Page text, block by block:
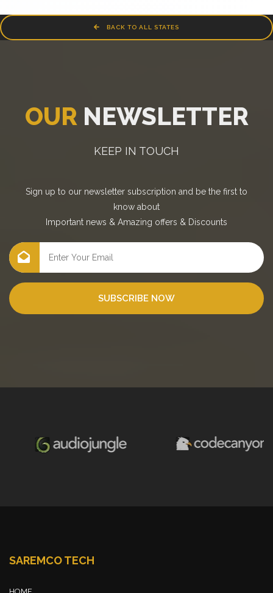
BACK TO ALL STATES
OUR NEWSLETTER
KEEP IN TOUCH
Sign up to our newsletter subscription and be the first to
know about
Important news & Amazing offers & Discounts
SUBSCRIBE NOW
SAREMCO TECH